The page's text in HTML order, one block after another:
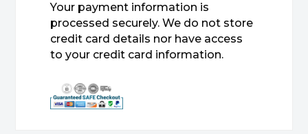
Your payment information is
processed securely. We do not store
credit card details nor have access
to your credit card information.